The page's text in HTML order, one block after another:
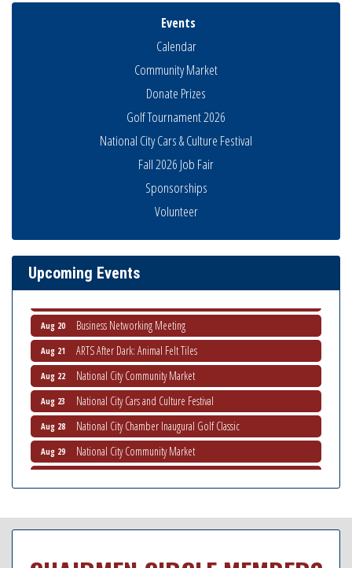
Events
Calendar
Community Market
Donate Prizes
Golf Tournament 2026
National City Cars & Culture Festival
Fall 2026 Job Fair
Sponsorships
Volunteer
Upcoming Events
Business Networking Meeting
Aug 13 Ribbon Cutting Advance America
Aug 20 Business Networking Meeting
Aug 21 ARTS After Dark: Animal Felt Tiles
Aug 22 National City Community Market
Aug 23 National City Cars and Culture Festival
Aug 28 National City Chamber Inaugural Golf Classic
Aug 29 National City Community Market
Economic Development Meeting